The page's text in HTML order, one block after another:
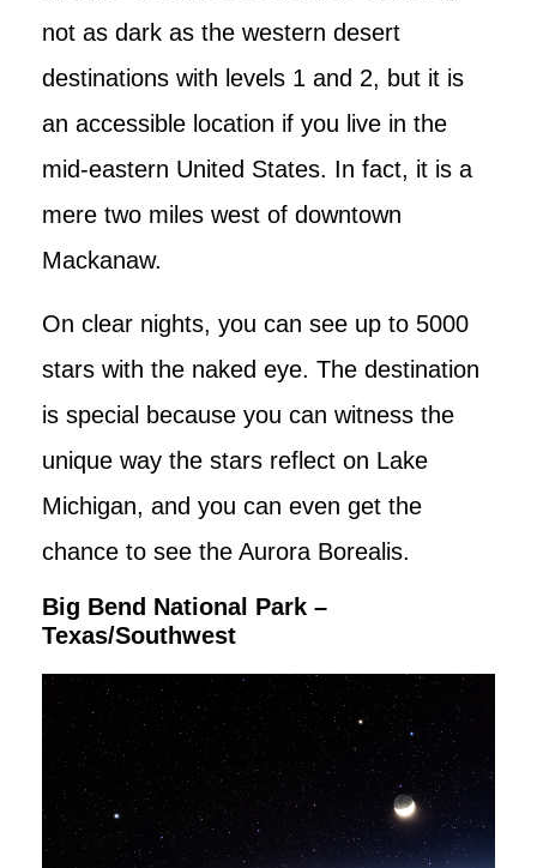
not as dark as the western desert
destinations with levels 1 and 2, but it is
an accessible location if you live in the
mid-eastern United States. In fact, it is a
mere two miles west of downtown
Mackanaw.
On clear nights, you can see up to 5000
stars with the naked eye. The destination
is special because you can witness the
unique way the stars reflect on Lake
Michigan, and you can even get the
chance to see the Aurora Borealis.
Big Bend National Park –
Texas/Southwest